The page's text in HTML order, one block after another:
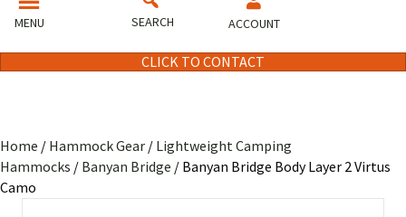
MENU SEARCH ACCOUNT
CLICK TO CONTACT
Home / Hammock Gear / Lightweight Camping
Hammocks / Banyan Bridge / Banyan Bridge Body Layer 2 Virtus
Camo